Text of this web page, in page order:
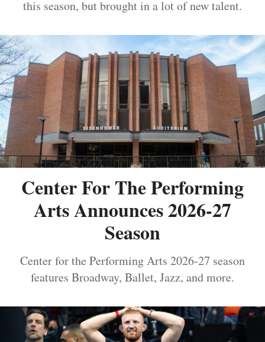
this season, but brought in a lot of new talent.
Center For The Performing
Arts Announces 2026-27
Season
Center for the Performing Arts 2026-27 season
features Broadway, Ballet, Jazz, and more.